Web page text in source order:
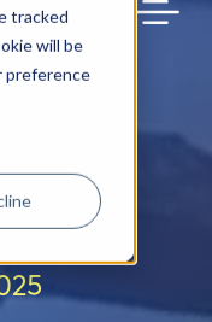
tracked
will be
preference